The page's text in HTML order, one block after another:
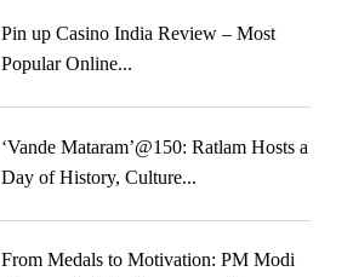
Pin up Casino India Review – Most
Popular Online...
‘Vande Mataram’@150: Ratlam Hosts a
Day of History, Culture...
From Medals to Motivation: PM Modi